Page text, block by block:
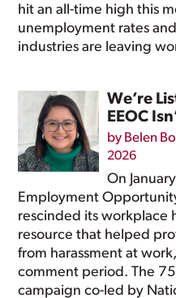
hit an all-time high this
unemployment rates
industries are leaving
We’re
EEOC
by Belen
2026
On
Employment
rescinded its workplace
resource that helped
from harassment at
comment period. The
campaign co-led by